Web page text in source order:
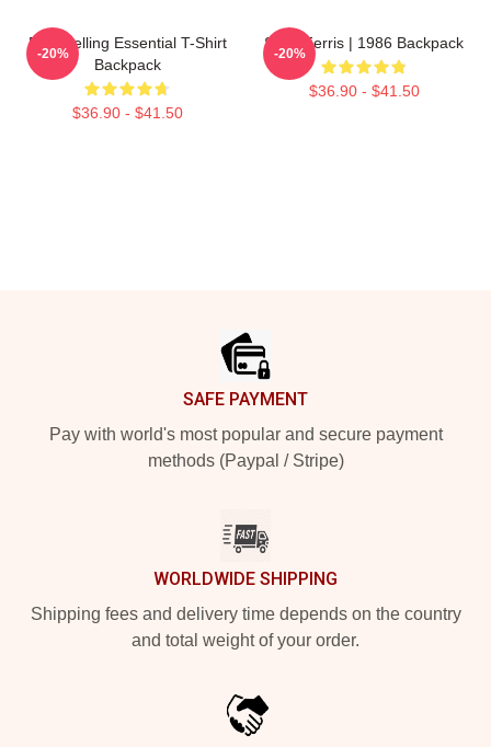
Best Selling Essential T-Shirt
Backpack
$36.90 - $41.50
-20%
Save Ferris | 1986 Backpack
$36.90 - $41.50
-20%
SAFE PAYMENT
Pay with world's most popular and secure payment
methods (Paypal / Stripe)
WORLDWIDE SHIPPING
Shipping fees and delivery time depends on the country
and total weight of your order.